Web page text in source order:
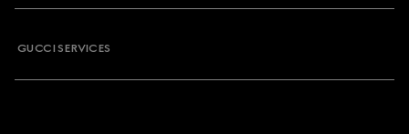
GUCCI SERVICES